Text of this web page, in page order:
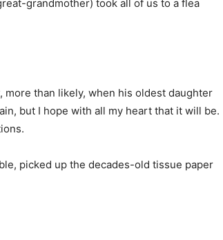
grandmother) took all of us to a flea
more than likely, when his oldest daughter
but I hope with all my heart that it will be.
picked up the decades-old tissue paper